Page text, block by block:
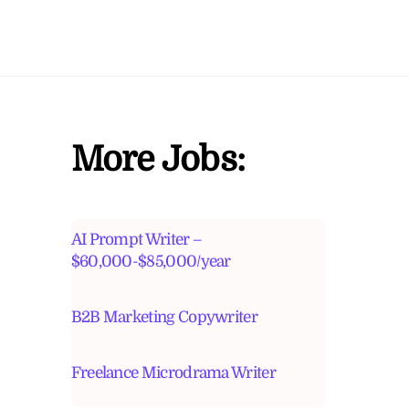
More Jobs:
AI Prompt Writer –
$60,000-$85,000/year
B2B Marketing Copywriter
Freelance Microdrama Writer